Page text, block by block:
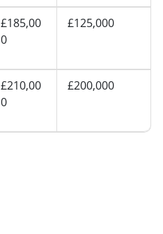
£185,00
0
£125,000
£210,00
0
£200,000